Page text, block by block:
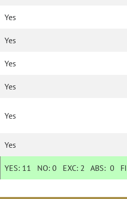
Yes
Yes
Yes
Yes
Yes
Yes
YES: 11 NO:0 EXC: 2 ABS:0